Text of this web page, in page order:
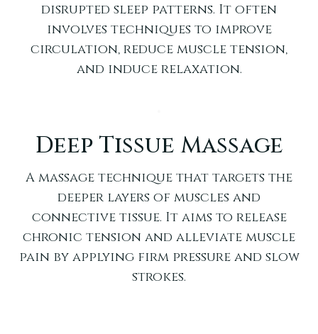
disrupted sleep patterns. It often
involves techniques to improve
circulation, reduce muscle tension,
and induce relaxation.
Deep Tissue Massage
A massage technique that targets the
deeper layers of muscles and
connective tissue. It aims to release
chronic tension and alleviate muscle
pain by applying firm pressure and slow
strokes.